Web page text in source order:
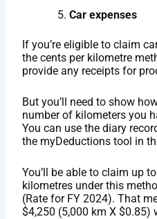
Car expenses
If you’re eligible to claim
the cents per kilometre
provide any receipts for
But you’ll need to show
number of kilometers you
You can use the diary
the myDeductions tool in
You’ll be able to claim up
kilometres under this
(Rate for FY 2024). That
$4,250 (5,000 km X $0.85)